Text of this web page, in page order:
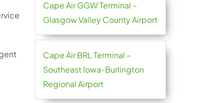
Cape Air GGW Terminal –
Glasgow Valley County Airport
Cape Air BRL Terminal –
Southeast Iowa-Burlington
Regional Airport